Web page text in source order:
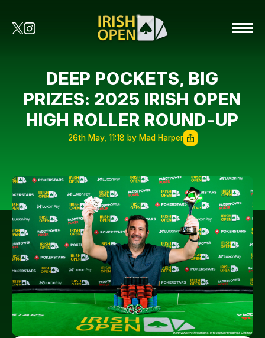
DEEP POCKETS, BIG
PRIZES: 2025 IRISH OPEN
HIGH ROLLER ROUND-UP
26th May, 11:18 by Mad Harper